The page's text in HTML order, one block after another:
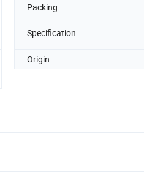
Packing
Specification
Origin